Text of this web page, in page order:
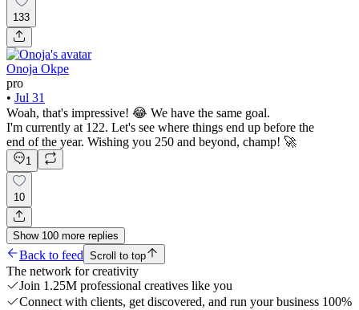
133
Onoja Okpe
pro
• Jul 31
Woah, that's impressive! 😂 We have the same goal.
I'm currently at 122. Let's see where things end up before the
end of the year. Wishing you 250 and beyond, champ! 🚀
1
10
Show 100 more replies
Back to feed Scroll to top
The network for creativity
Join 1.25M professional creatives like you
Connect with clients, get discovered, and run your business 100%